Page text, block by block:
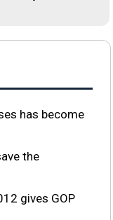
has become
the
gives GOP